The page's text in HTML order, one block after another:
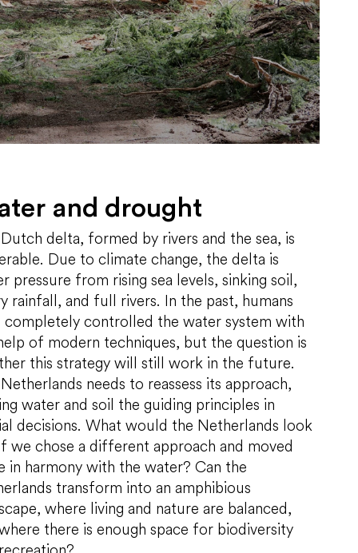
and drought
delta, formed by rivers and the sea, is
Due to climate change, the delta is
pressure from rising sea levels, sinking soil,
rainfall, and full rivers. In the past, humans
completely controlled the water system with
of modern techniques, but the question is
this strategy will still work in the future.
needs to reassess its approach,
water and soil the guiding principles in
decisions. What would the Netherlands look
we chose a different approach and moved
in harmony with the water? Can the
transform into an amphibious
where living and nature are balanced,
there is enough space for biodiversity